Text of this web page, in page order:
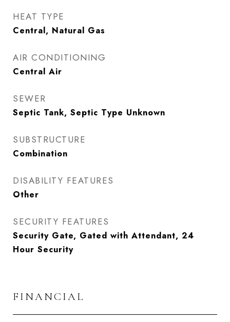
HEAT TYPE
Central, Natural Gas
AIR CONDITIONING
Central Air
SEWER
Septic Tank, Septic Type Unknown
SUBSTRUCTURE
Combination
DISABILITY FEATURES
Other
SECURITY FEATURES
Security Gate, Gated with Attendant, 24
Hour Security
FINANCIAL